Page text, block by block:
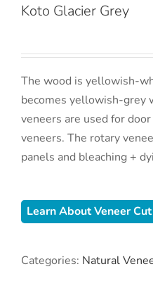
Koto Glacier Grey
The wood is yellowish-
becomes yellowish-grey
veneers are used for
veneers. The rotary
panels and bleaching +
Learn About Veneer
Categories: Natural